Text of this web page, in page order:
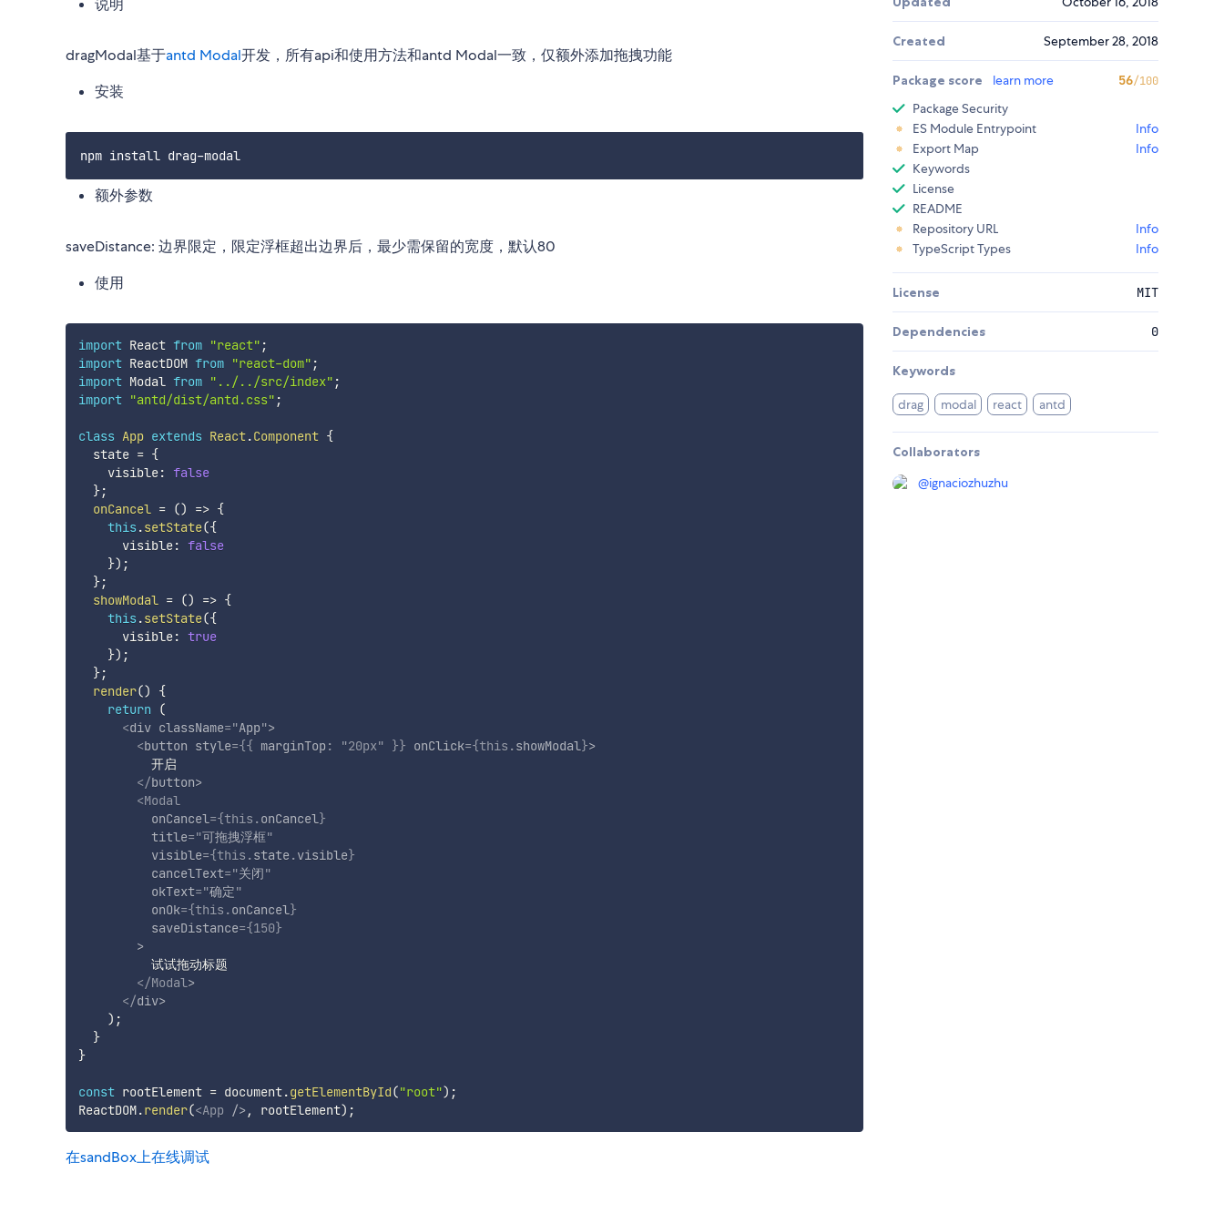
说明
dragModal基于antd Modal开发，所有api和使用方法和antd Modal一致，仅额外添加拖拽功能
安装
额外参数
saveDistance: 边界限定，限定浮框超出边界后，最少需保留的宽度，默认80
使用
import React from "react" ;
import ReactDOM from "react-dom" ;
import Modal from "../../src/index" ;
import "antd/dist/antd.css" ;
class App extends React.Component {
  state
= {
    visible
: false
};
onCancel = () => {
this .setState({
      visible
: false
}) ;
};
showModal = () => {
this .setState({
      visible
: true
}) ;
};
render()
{
return
(
<div className="App">
<button style={{ marginTop : "20px" }} onClick={this .showModal}>
          开启
</button>
<Modal
onCancel={this .onCancel}
title="可拖拽浮框"
visible={this .state .visible}
cancelText="关闭"
okText="确定"
onOk={this .onCancel}
saveDistance={150}
>
          试试拖动标题
</Modal>
</div>
) ;
}
}
const rootElement = document.getElementById("root") ;
ReactDOM.render(<App />, rootElement) ;
在sandBox上在线调试
Created September 28, 2018
Package score learn more 56/100
Package Security
ES Module Entrypoint
Info
Export Map
Info
Keywords
License
README
Repository URL
Info
TypeScript Types
Info
License MIT
Dependencies 0
Keywords
drag modal react antd
Collaborators
@ignaciozhuzhu